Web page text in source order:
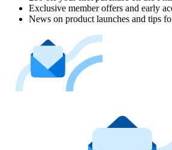
Exclusive member offers and early
News on product launches and tips